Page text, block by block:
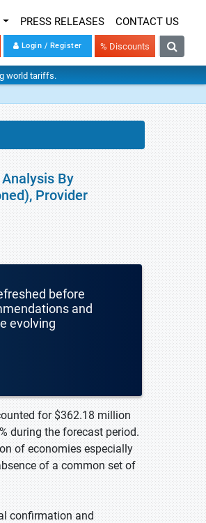
PRESS RELEASES CONTACT US
Login / Register % Discounts
world tariffs.
By
Provider
before
and
evolving
for $362.18 million
during the forecast period.
of economies especially
of a common set of
confirmation and